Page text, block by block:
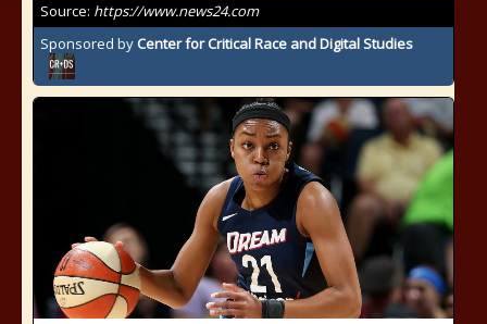
Source: https://www.news24.com
Sponsored by Center for Critical Race and Digital Studies